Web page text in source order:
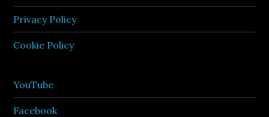
Privacy Policy
Cookie Policy
YouTube
Facebook